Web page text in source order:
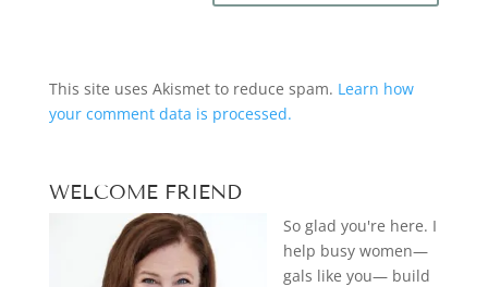
This site uses Akismet to reduce spam. Learn how
your comment data is processed.
WELCOME FRIEND
So glad you're here. I
help busy women—
gals like you— build